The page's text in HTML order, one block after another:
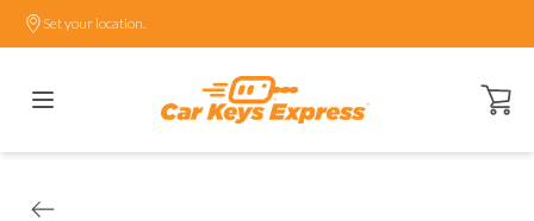
Set your location.
Open